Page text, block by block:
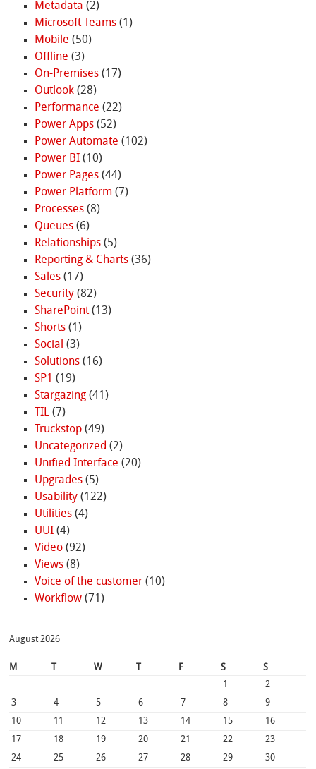
Metadata (2)
Microsoft Teams(1)
Mobile (50)
Offline (3)
On-Premises(17)
Outlook(28)
Performance (22)
Power Apps(52)
Power Automate (102)
Power BI(10)
Power Pages(44)
Power Platform (7)
Processes(8)
Queues(6)
Relationships(5)
Reporting & Charts(36)
Sales(17)
Security(82)
SharePoint(13)
Shorts(1)
Social (3)
Solutions(16)
SP1 (19)
Stargazing(41)
TIL(7)
Truckstop(49)
Uncategorized (2)
Unified Interface (20)
Upgrades(5)
Usability(122)
Utilities(4)
UUI(4)
Video(92)
Views(8)
Voice of the customer(10)
Workflow(71)
August 2026
M W F S
S
1
2
3
4 5 6 7 8
9
10
11 12 13 14 15
16
17
18 19 20 21 22
23
24
25 26 27 28 29 30